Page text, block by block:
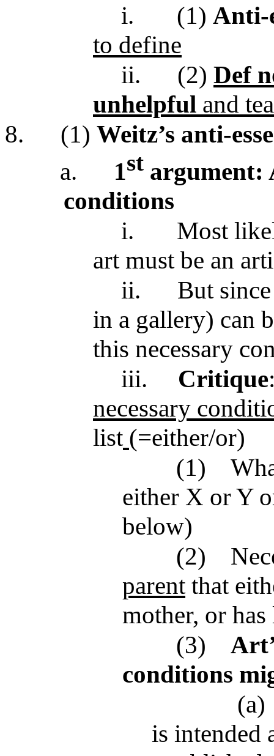
i.
(1) Anti-
to define
ii.
(2) Def
unhelpful and
8.
(1) Weitz’s anti-
a.
1st argument:
conditions
i.
Most
art must be an
ii.
But
in a gallery) can
this necessary
iii.
Critique
necessary
list (=either/or)
(1)
either X or Y
below)
(2)
parentthat
mother, or
(3)
conditions
(a)
is intended